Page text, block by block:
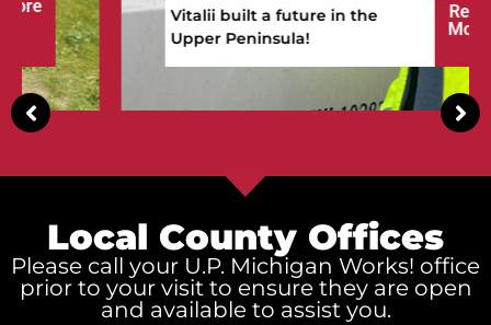
Vitalii built a future in the
Upper Peninsula!
Read
Local County Offices
Please call your U.P. Michigan Works! office
prior to your visit to ensure they are open
and available to assist you.